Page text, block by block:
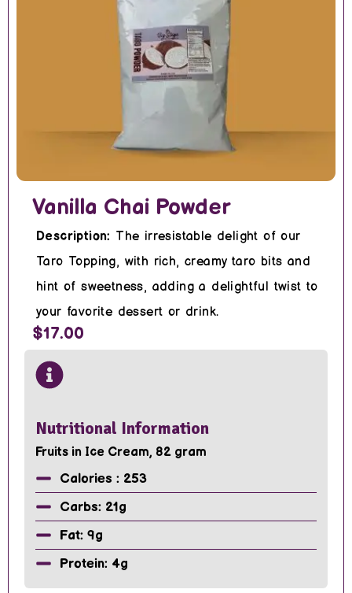
Vanilla Chai Powder
Description: The irresistable delight of our
Taro Topping, with rich, creamy taro bits and
hint of sweetness, adding a delightful twist to
your favorite dessert or drink.
$17.00
Nutritional Information
Fruits in Ice Cream, 82 gram
Calories : 253
Carbs: 21g
Fat: 9g
Protein: 4g